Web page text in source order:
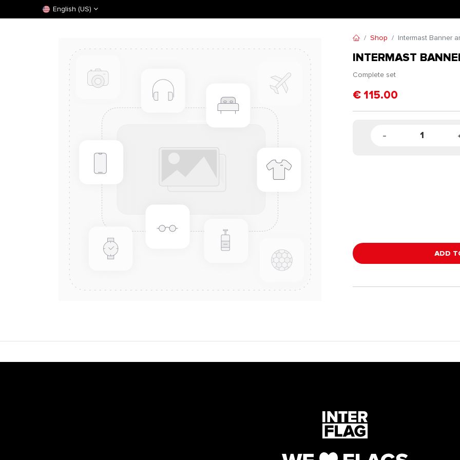
English (US)
Shop Intermast Banner
INTERMAST
Complete set
€ 115.00
ADD